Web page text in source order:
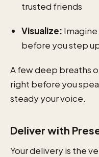
trusted friends
Visualize:
before you step
A few deep breaths
right before you
steady your voice.
Deliver with
Your delivery is the